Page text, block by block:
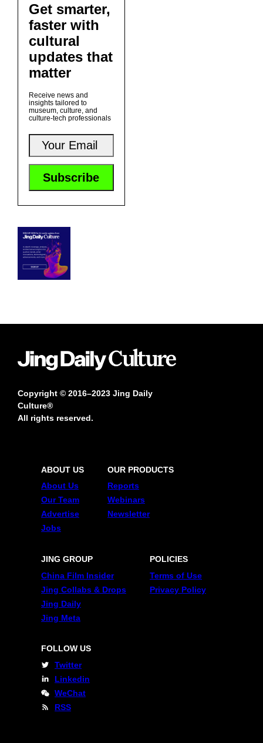
Get smarter,
faster with
cultural
updates that
matter
Receive news and
insights tailored to
museum, culture, and
culture-tech professionals
Copyright © 2016–2023 Jing Daily
Culture®
All rights reserved.
ABOUT US
About Us
Our Team
Advertise
Jobs
OUR PRODUCTS
Reports
Webinars
Newsletter
JING GROUP
China Film Insider
Jing Collabs & Drops
Jing Daily
Jing Meta
POLICIES
Terms of Use
Privacy Policy
FOLLOW US
Twitter
Linkedin
WeChat
RSS